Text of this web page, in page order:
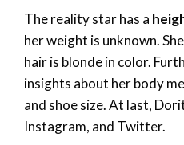
The reality star has a
her weight is unknown.
hair is blonde in color.
insights about her body
and shoe size. At last,
Instagram, and Twitter.